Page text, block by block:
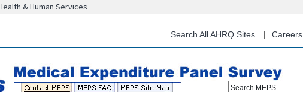
content
& Human Services
Search All AHRQ Sites Careers
Search MEPS